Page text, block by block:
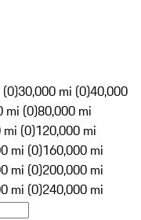
30,000 mi (0)40,000
mi (0)80,000 mi
mi (0)120,000 mi
mi (0)160,000 mi
mi (0)200,000 mi
mi (0)240,000 mi